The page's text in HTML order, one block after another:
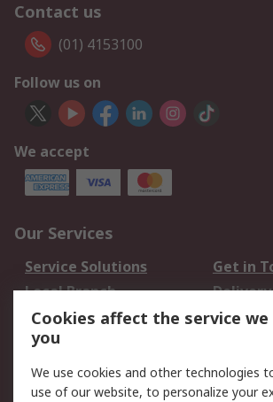
Contact us
(01) 4153100
Follow us on
We accept
Our Services
Service Solutions
Get in
Local Branch
Order History
Track
Returns
Legal
Cookies affect the service
you
We use cookies and other technologies
use of our website, to personalize your